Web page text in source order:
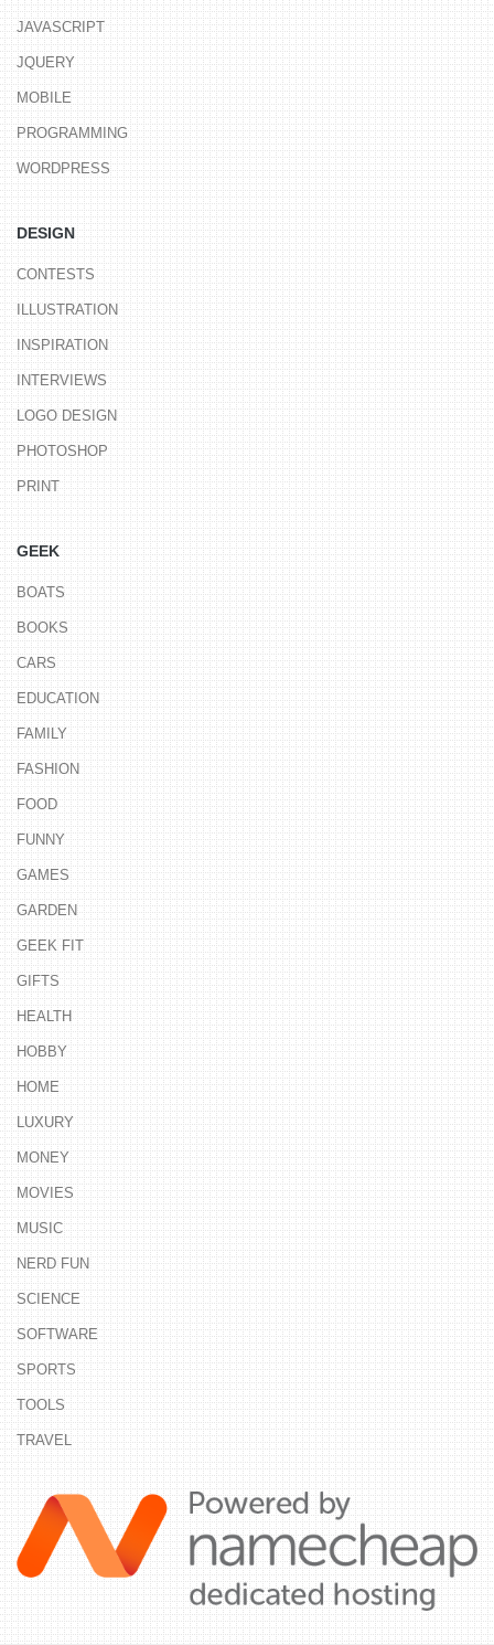
JAVASCRIPT
JQUERY
MOBILE
PROGRAMMING
WORDPRESS
DESIGN
CONTESTS
ILLUSTRATION
INSPIRATION
INTERVIEWS
LOGO DESIGN
PHOTOSHOP
PRINT
GEEK
BOATS
BOOKS
CARS
EDUCATION
FAMILY
FASHION
FOOD
FUNNY
GAMES
GARDEN
GEEK FIT
GIFTS
HEALTH
HOBBY
HOME
LUXURY
MONEY
MOVIES
MUSIC
NERD FUN
SCIENCE
SOFTWARE
SPORTS
TOOLS
TRAVEL